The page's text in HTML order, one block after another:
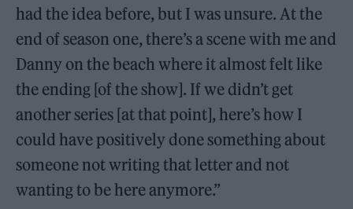
had the idea before, but I was unsure. At the
end of season one, there’s a scene with me and
Danny on the beach where it almost felt like
the ending [of the show]. If we didn’t get
another series [at that point], here’s how I
could have positively done something about
someone not writing that letter and not
wanting to be here anymore.”